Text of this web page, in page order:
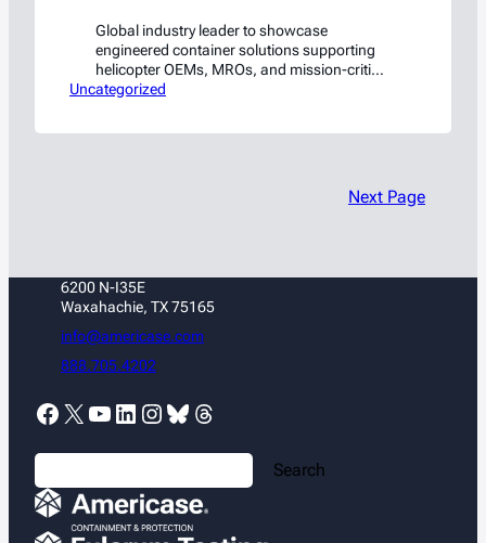
Global industry leader to showcase
engineered container solutions supporting
helicopter OEMs, MROs, and mission-critical
rotorcraft operations
Uncategorized
Next Page
6200 N-I35E
Waxahachie, TX 75165
info@americase.com
888.705.4202
Facebook X YouTube LinkedIn Instagram Bluesky Threads
S
e
a
Search